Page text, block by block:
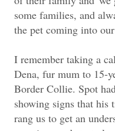
some families, and
the pet coming into
I remember taking a
Dena, fur mum to 15-
Border Collie. Spot
showing signs that his
rang us to get an